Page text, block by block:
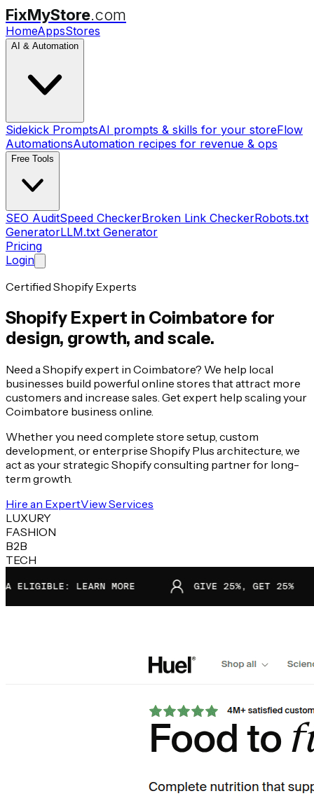
FixMyStore.com
HomeAppsStores
AI & Automation
Sidekick PromptsAI prompts & skills for your storeFlow
AutomationsAutomation recipes for revenue & ops
Free Tools
SEO AuditSpeed CheckerBroken Link CheckerRobots.txt
GeneratorLLM.txt Generator
Pricing
Login
Certified Shopify Experts
Shopify Expert in Coimbatore for
design, growth, and scale.
Need a Shopify expert in Coimbatore? We help local
businesses build powerful online stores that attract more
customers and increase sales. Get expert help scaling your
Coimbatore business online.
Whether you need complete store setup, custom
development, or enterprise Shopify Plus architecture, we
act as your strategic Shopify consulting partner for long-
term growth.
Hire an ExpertView Services
LUXURY
FASHION
B2B
TECH